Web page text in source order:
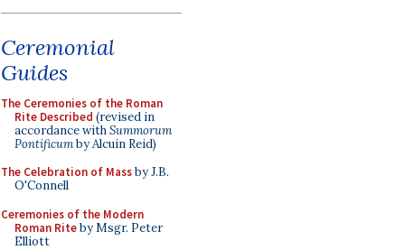
Ceremonial
Guides
The Ceremonies of the Roman
Rite Described (revised in
accordance withSummorum
Pontificumby Alcuin Reid)
The Celebration of Massby J.B.
O'Connell
Ceremonies of the Modern
Roman Riteby Msgr. Peter
Elliott